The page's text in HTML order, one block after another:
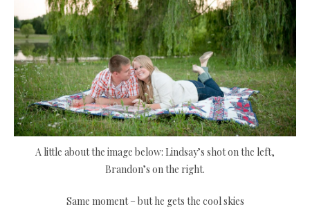
A little about the image below: Lindsay’s shot on the left,
Brandon’s on the right.
Same moment – but he gets the cool skies